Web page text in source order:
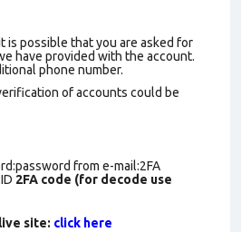
is possible that you are asked for
have provided with the account.
phone number.
of accounts could be
from e-mail:2FA
2FA code (for decode use
site: click here